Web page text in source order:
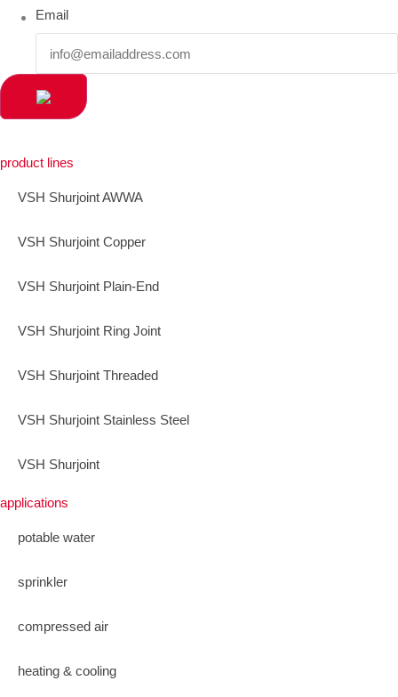
Email
product lines
VSH Shurjoint AWWA
VSH Shurjoint Copper
VSH Shurjoint Plain-End
VSH Shurjoint Ring Joint
VSH Shurjoint Threaded
VSH Shurjoint Stainless Steel
VSH Shurjoint
applications
potable water
sprinkler
compressed air
heating & cooling